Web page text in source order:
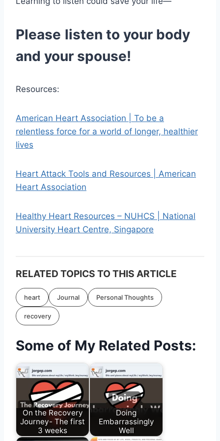
Please listen to your body
and your spouse!
Resources:
American Heart Association | To be a
relentless force for a world of longer, healthier
lives
Heart Attack Tools and Resources | American
Heart Association
Healthy Heart Resources – NUHCS | National
University Heart Centre, Singapore
RELATED TOPICS TO THIS ARTICLE
heart Journal Personal Thoughts
recovery
Some of My Related Posts:
On the Recovery
Journey- The first
3 weeks
Doing
Embarrassingly
Well